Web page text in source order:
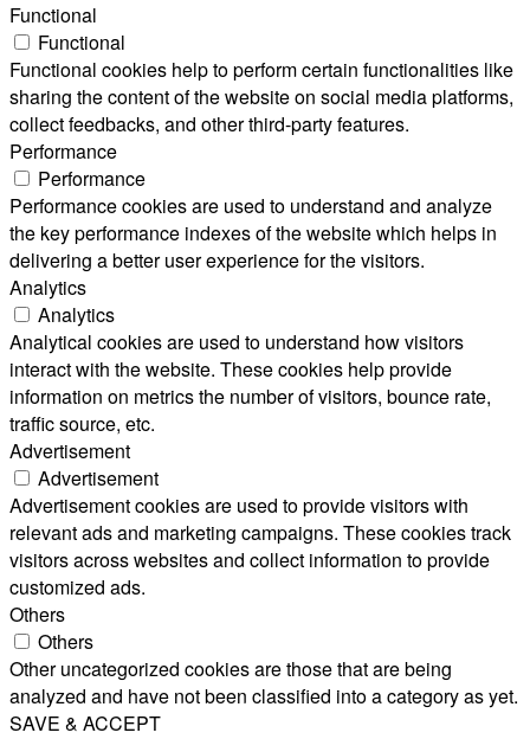
Functional
Functional
Functional cookies help to perform certain functionalities like
sharing the content of the website on social media platforms,
collect feedbacks, and other third-party features.
Performance
Performance
Performance cookies are used to understand and analyze
the key performance indexes of the website which helps in
delivering a better user experience for the visitors.
Analytics
Analytics
Analytical cookies are used to understand how visitors
interact with the website. These cookies help provide
information on metrics the number of visitors, bounce rate,
traffic source, etc.
Advertisement
Advertisement
Advertisement cookies are used to provide visitors with
relevant ads and marketing campaigns. These cookies track
visitors across websites and collect information to provide
customized ads.
Others
Others
Other uncategorized cookies are those that are being
analyzed and have not been classified into a category as yet.
SAVE & ACCEPT